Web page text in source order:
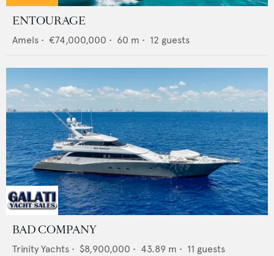
ENTOURAGE
Amels • €74,000,000 • 60 m • 12 guests
BAD COMPANY
Trinity Yachts • $8,900,000 • 43.89 m • 11 guests